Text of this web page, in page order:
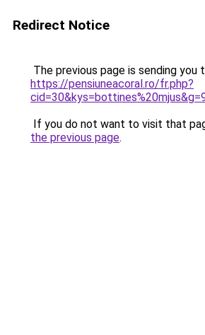
Redirect Notice
The previous page is sending you
https://pensiuneacoral.ro/fr.php?
If you do not want to visit that
the previous page.